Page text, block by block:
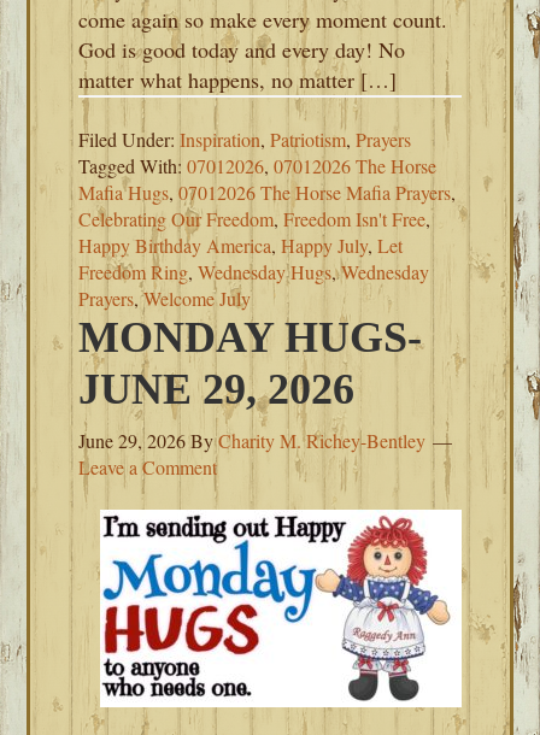
come again so make every moment count.
God is good today and every day! No
matter what happens, no matter […]
Filed Under:Inspiration,Patriotism,Prayers
Tagged With:07012026,07012026 The Horse
Mafia Hugs,07012026 The Horse Mafia Prayers,
Celebrating Our Freedom,Freedom Isn't Free,
Happy Birthday America,Happy July,Let
Freedom Ring,Wednesday Hugs,Wednesday
Prayers,Welcome July
MONDAY HUGS-
JUNE 29, 2026
June 29, 2026ByCharity M. Richey-Bentley
Leave a Comment